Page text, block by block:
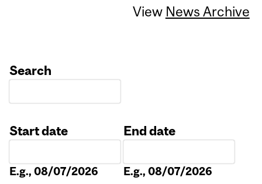
View News Archive
Search
Start date
E.g., 08/07/2026
End date
E.g., 08/07/2026